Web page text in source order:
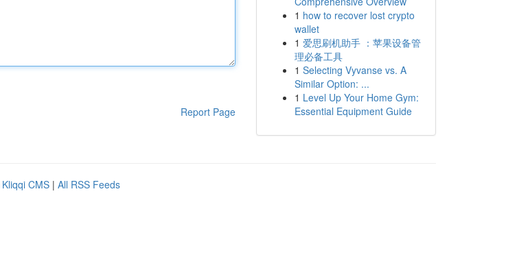
Report Page
1 how to recover lost crypto
wallet
1 爱思刷机助手 ：苹果设备管
理必备工具
1 Selecting Vyvanse vs. A
Similar Option: ...
1 Level Up Your Home Gym:
Essential Equipment Guide
Kliqqi CMS | All RSS Feeds